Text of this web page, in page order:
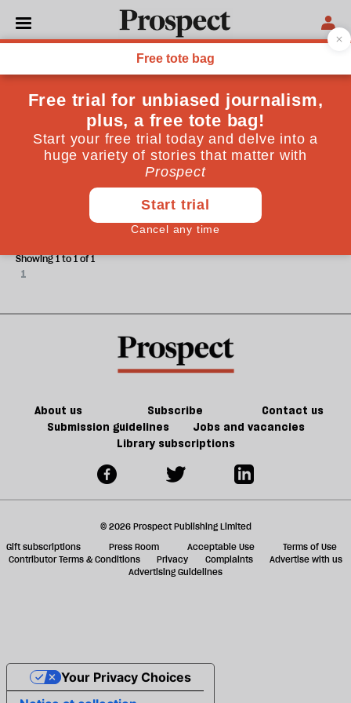
Janet Bush
Janet Bush is a journalist on The TImes.
Peru's Asian populist
1
Showing 1 to 1 of 1
About us Subscribe
Contact us
Submission guidelines
Jobs and vacancies
Library subscriptions
© 2026 Prospect Publishing Limited
Gift subscriptions
Press Room Acceptable Use
Terms of Use
Contributor Terms & Conditions
Privacy Complaints
Advertise with us
Advertising Guidelines
Your Privacy Choices